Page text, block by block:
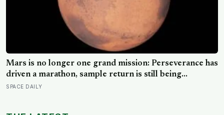
Mars is no longer one grand mission: Perseverance has
driven a marathon, sample return is still being
redesigned, and NASA’s Aeolus partnership shows
SPACE DAILY